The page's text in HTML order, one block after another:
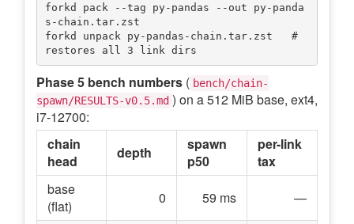
forkd pack --tag py-pandas --out py-panda
s-chain.tar.zst
forkd unpack py-pandas-chain.tar.zst   #
Phase 5 bench numbers ( bench/chain-
spawn/RESULTS-v0.5.md ) on a 512 MiB base, ext4,
i7-12700:
chain
head
depth
spawn
p50
per-link
tax
base
(flat)
0 59 ms —